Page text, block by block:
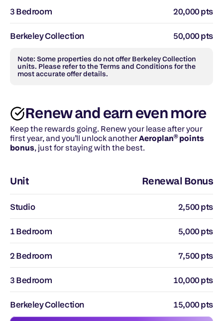
3 Bedroom 20,000 pts
Berkeley Collection 50,000 pts
Note: Some properties do not offer Berkeley Collection
units. Please refer to the Terms and Conditions for the
most accurate offer details.
Renew and earn even more
Keep the rewards going. Renew your lease after your
first year, and you’ll unlock another Aeroplan® points
bonus, just for staying with the best.
Unit Renewal Bonus
Studio 2,500 pts
1 Bedroom 5,000 pts
2 Bedroom 7,500 pts
3 Bedroom 10,000 pts
Berkeley Collection 15,000 pts